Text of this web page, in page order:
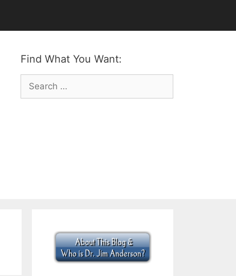
Find What You Want:
Search
for: